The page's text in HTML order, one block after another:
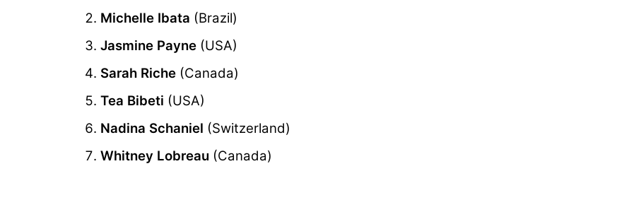
Michelle Ibata (Brazil)
Jasmine Payne (USA)
Sarah Riche (Canada)
Tea Bibeti (USA)
Nadina Schaniel (Switzerland)
Whitney Lobreau (Canada)